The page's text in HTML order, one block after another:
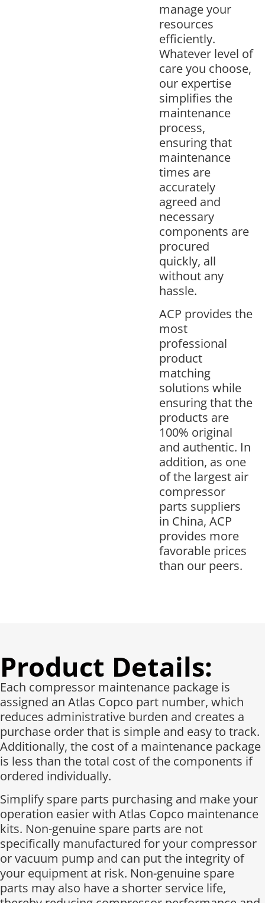
manage your
resources
efficiently.
Whatever level of
care you choose,
our expertise
simplifies the
maintenance
process,
ensuring that
maintenance
times are
accurately
agreed and
necessary
components are
procured
quickly, all
without any
hassle.
ACP provides the
most
professional
product
matching
solutions while
ensuring that the
products are
100% original
and authentic. In
addition, as one
of the largest air
compressor
parts suppliers
in China, ACP
provides more
favorable prices
than our peers.
Product Details:
Each compressor maintenance package is
assigned an Atlas Copco part number, which
reduces administrative burden and creates a
purchase order that is simple and easy to track.
Additionally, the cost of a maintenance package
is less than the total cost of the components if
ordered individually.​
Simplify spare parts purchasing and make your
operation easier with Atlas Copco maintenance
kits. Non-genuine spare parts are not
specifically manufactured for your compressor
or vacuum pump and can put the integrity of
your equipment at risk. Non-genuine spare
parts may also have a shorter service life,